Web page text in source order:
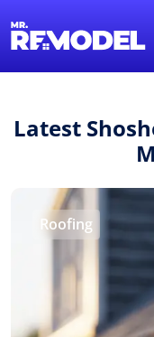
Latest
Roofing